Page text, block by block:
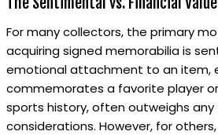
For many collectors, the primary
acquiring signed memorabilia is
emotional attachment to an item,
commemorates a favorite player
sports history, often outweighs any
considerations. However, for